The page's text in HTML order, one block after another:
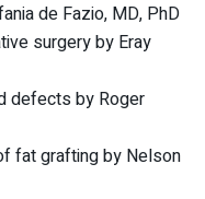
de Fazio, MD, PhD
surgery by Eray
defects by Roger
fat grafting by Nelson